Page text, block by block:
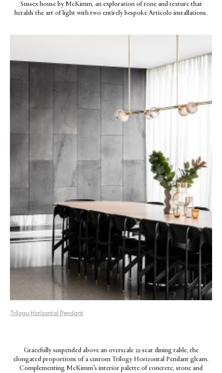
Sussex house by McKimm, an exploration of tone and texture that
heralds the art of light with two entirely bespoke Articolo installations.
Trilogy Horizontal Pendant
Gracefully suspended above an overscale 22-seat dining table, the
elongated proportions of a custom Trilogy Horizontal Pendant gleam.
Complementing McKimm’s interior palette of concrete, stone and